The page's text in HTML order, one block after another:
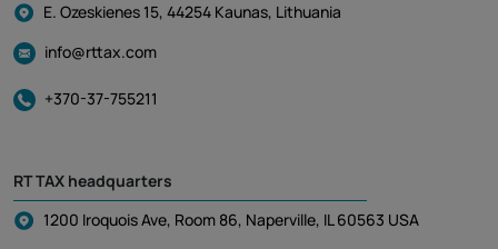
E. Ozeskienes 15, 44254 Kaunas, Lithuania
info@rttax.com
+370-37-755211
RT TAX headquarters
1200 Iroquois Ave, Room 86, Naperville, IL 60563 USA